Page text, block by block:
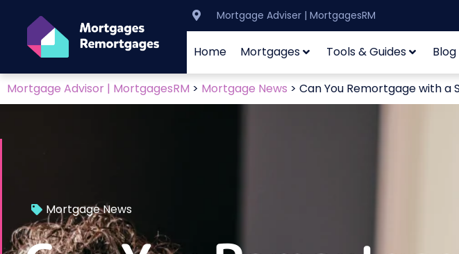
Mortgage Adviser | MortgagesRM
Home Mortgages Tools & Guides Blog
Mortgage Advisor | MortgagesRM > Mortgage News > Can You Remortgage with a
Mortgage News